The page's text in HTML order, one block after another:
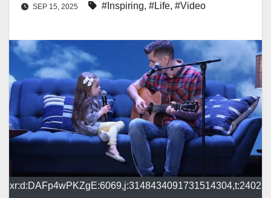
SEP 15, 2025 #Inspiring, #Life, #Video
xr:d:DAFp4wPKZgE:6069,j:3148434091731514304,t:2402